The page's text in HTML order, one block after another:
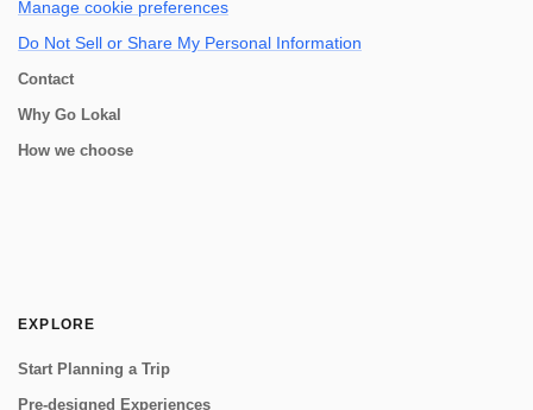
Manage cookie preferences
Do Not Sell or Share My Personal Information
Contact
Why Go Lokal
How we choose
EXPLORE
Start Planning a Trip
Pre-designed Experiences